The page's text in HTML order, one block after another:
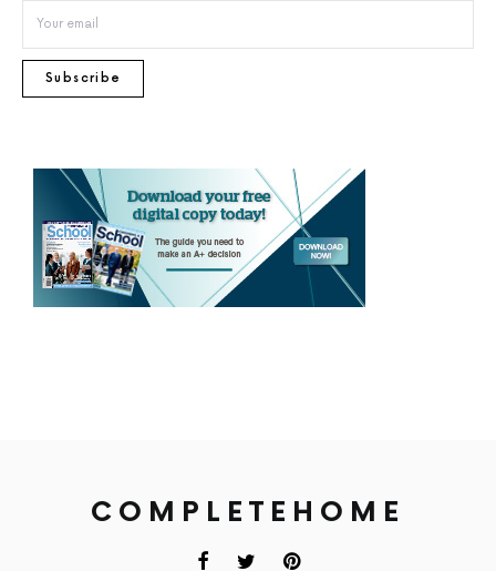
Subscribe
COMPLETEHOME